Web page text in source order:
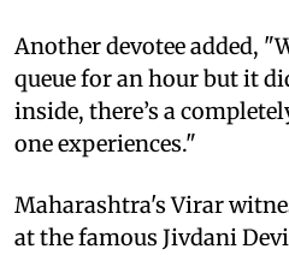
Another devotee added,
queue for an hour but it
inside, there’s a
one experiences."
Maharashtra's Virar
at the famous Jivdani